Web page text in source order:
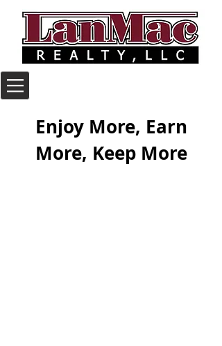
Enjoy More, Earn
More, Keep More